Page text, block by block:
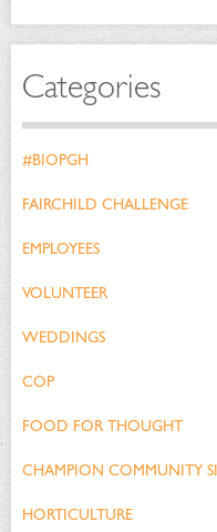
Categories
#BIOPGH
FAIRCHILD CHALLENGE
EMPLOYEES
VOLUNTEER
WEDDINGS
COP
FOOD FOR THOUGHT
CHAMPION COMMUNITY
HORTICULTURE